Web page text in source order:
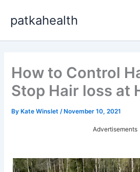
content
patkahealth
How to Control
Stop Hair loss at
ByKate Winslet /November 10, 2021
Advertisements